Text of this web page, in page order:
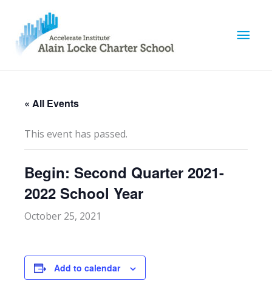
M
M
« All Events
This event has passed.
Begin: Second Quarter 2021-
2022 School Year
October 25, 2021
Add to calendar